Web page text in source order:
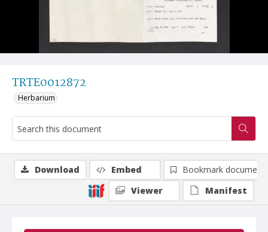
TRTE0012872
Herbarium
Download Embed
Bookmark document
Viewer
Manifest